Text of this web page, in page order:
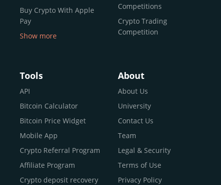
Buy Crypto With Apple
Pay
Buy Bitcoin With Skrill
Sell Bitcoin
Buy Dogecoin
Buy Binance Coin (BNB)
Buy Ripple (XRP)
Buy Litecoin (LTC)
Buy Shiba Inu
Buy Bitcoin Cash
Show more
Competitions
Crypto Trading
Competition
Tools
API
Bitcoin Calculator
Bitcoin Price Widget
Mobile App
Crypto Referral Program
Affiliate Program
Crypto deposit recovery
About
About Us
University
Contact Us
Team
Legal & Security
Terms of Use
Privacy Policy